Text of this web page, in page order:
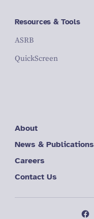
Resources & Tools
ASRB
QuickScreen
About
News & Publications
Careers
Contact Us